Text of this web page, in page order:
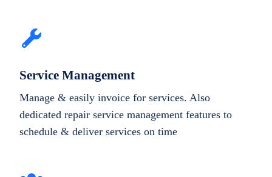
Service Management
Manage & easily invoice for services. Also
dedicated repair service management features to
schedule & deliver services on time